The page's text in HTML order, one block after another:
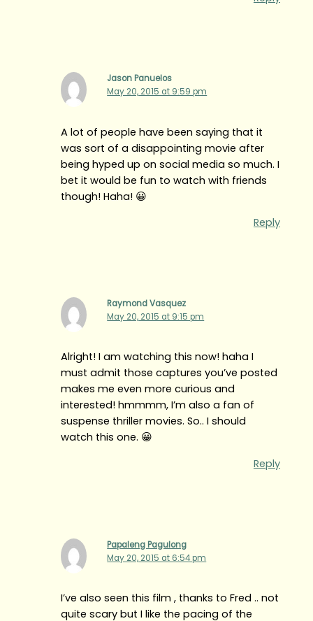
Jason Panuelos
May 20, 2015 at 9:59 pm
A lot of people have been saying that it
was sort of a disappointing movie after
being hyped up on social media so much. I
bet it would be fun to watch with friends
though! Haha! 😀
Reply
Raymond Vasquez
May 20, 2015 at 9:15 pm
Alright! I am watching this now! haha I
must admit those captures you’ve posted
makes me even more curious and
interested! hmmmm, I’m also a fan of
suspense thriller movies. So.. I should
watch this one. 😀
Reply
Papaleng Pagulong
May 20, 2015 at 6:54 pm
I’ve also seen this film , thanks to Fred .. not
quite scary but I like the pacing of the